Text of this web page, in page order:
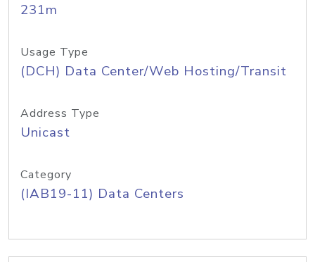
231m
Usage Type
(DCH) Data Center/Web Hosting/Transit
Address Type
Unicast
Category
(IAB19-11) Data Centers